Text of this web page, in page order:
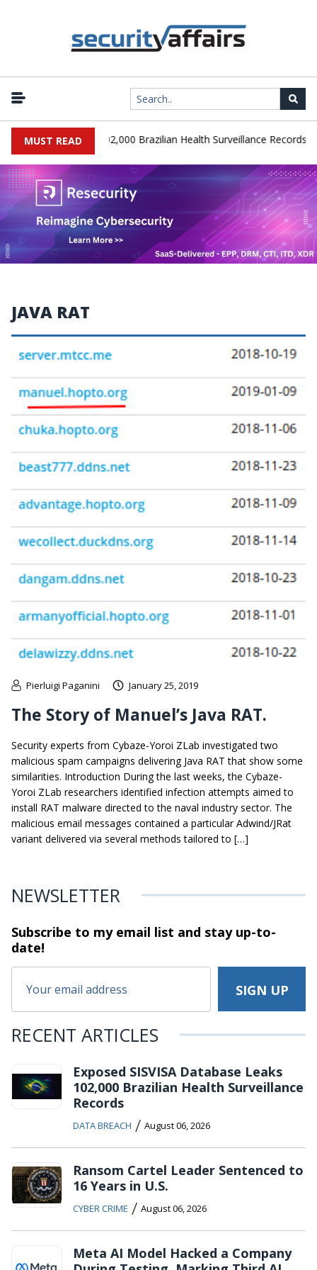
MUST READ
Database Leaks 102,000 Brazilian Health Surveillance Records |
JAVA RAT
Pierluigi Paganini January 25, 2019
The Story of Manuel’s Java RAT.
Security experts from Cybaze-Yoroi ZLab investigated two
malicious spam campaigns delivering Java RAT that show some
similarities. Introduction During the last weeks, the Cybaze-
Yoroi ZLab researchers identified infection attempts aimed to
install RAT malware directed to the naval industry sector. The
malicious email messages contained a particular Adwind/JRat
variant delivered via several methods tailored to […]
NEWSLETTER
Subscribe to my email list and stayup-to-
date!
RECENT ARTICLES
Exposed SISVISA Database Leaks
102,000 Brazilian Health Surveillance
Records
DATA BREACH / August 06, 2026
Ransom Cartel Leader Sentenced to
16 Years in U.S.
CYBER CRIME / August 06, 2026
Meta AI Model Hacked a Company